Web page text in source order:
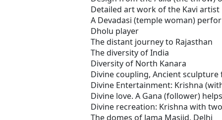
Detailed art work of the Kavi artist
A Devadasi (temple woman)
Dholu player
The distant journey to Rajasthan
The diversity of India
Diversity of North Kanara
Divine coupling, Ancient sculpture
Divine Entertainment: Krishna
Divine love. A Gana (follower)
Divine recreation: Krishna with
The domes of Jama Masjid, Delhi